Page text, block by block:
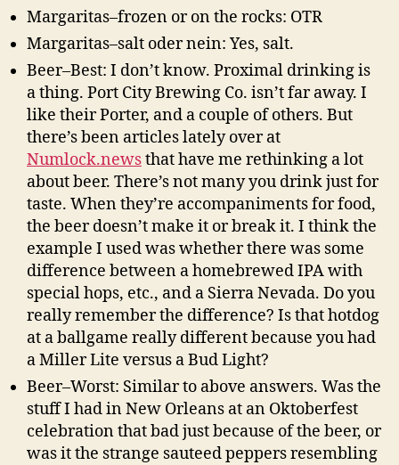
Margaritas–frozen or on the rocks: OTR
Margaritas–salt oder nein: Yes, salt.
Beer–Best: I don’t know. Proximal drinking is
a thing. Port City Brewing Co. isn’t far away. I
like their Porter, and a couple of others. But
there’s been articles lately over at
Numlock.newsthat have me rethinking a lot
about beer. There’s not many you drink just for
taste. When they’re accompaniments for food,
the beer doesn’t make it or break it. I think the
example I used was whether there was some
difference between a homebrewed IPA with
special hops, etc., and a Sierra Nevada. Do you
really remember the difference? Is that hotdog
at a ballgame really different because you had
a Miller Lite versus a Bud Light?
Beer–Worst: Similar to above answers. Was the
stuff I had in New Orleans at an Oktoberfest
celebration that bad just because of the beer, or
was it the strange sauteed peppers resembling